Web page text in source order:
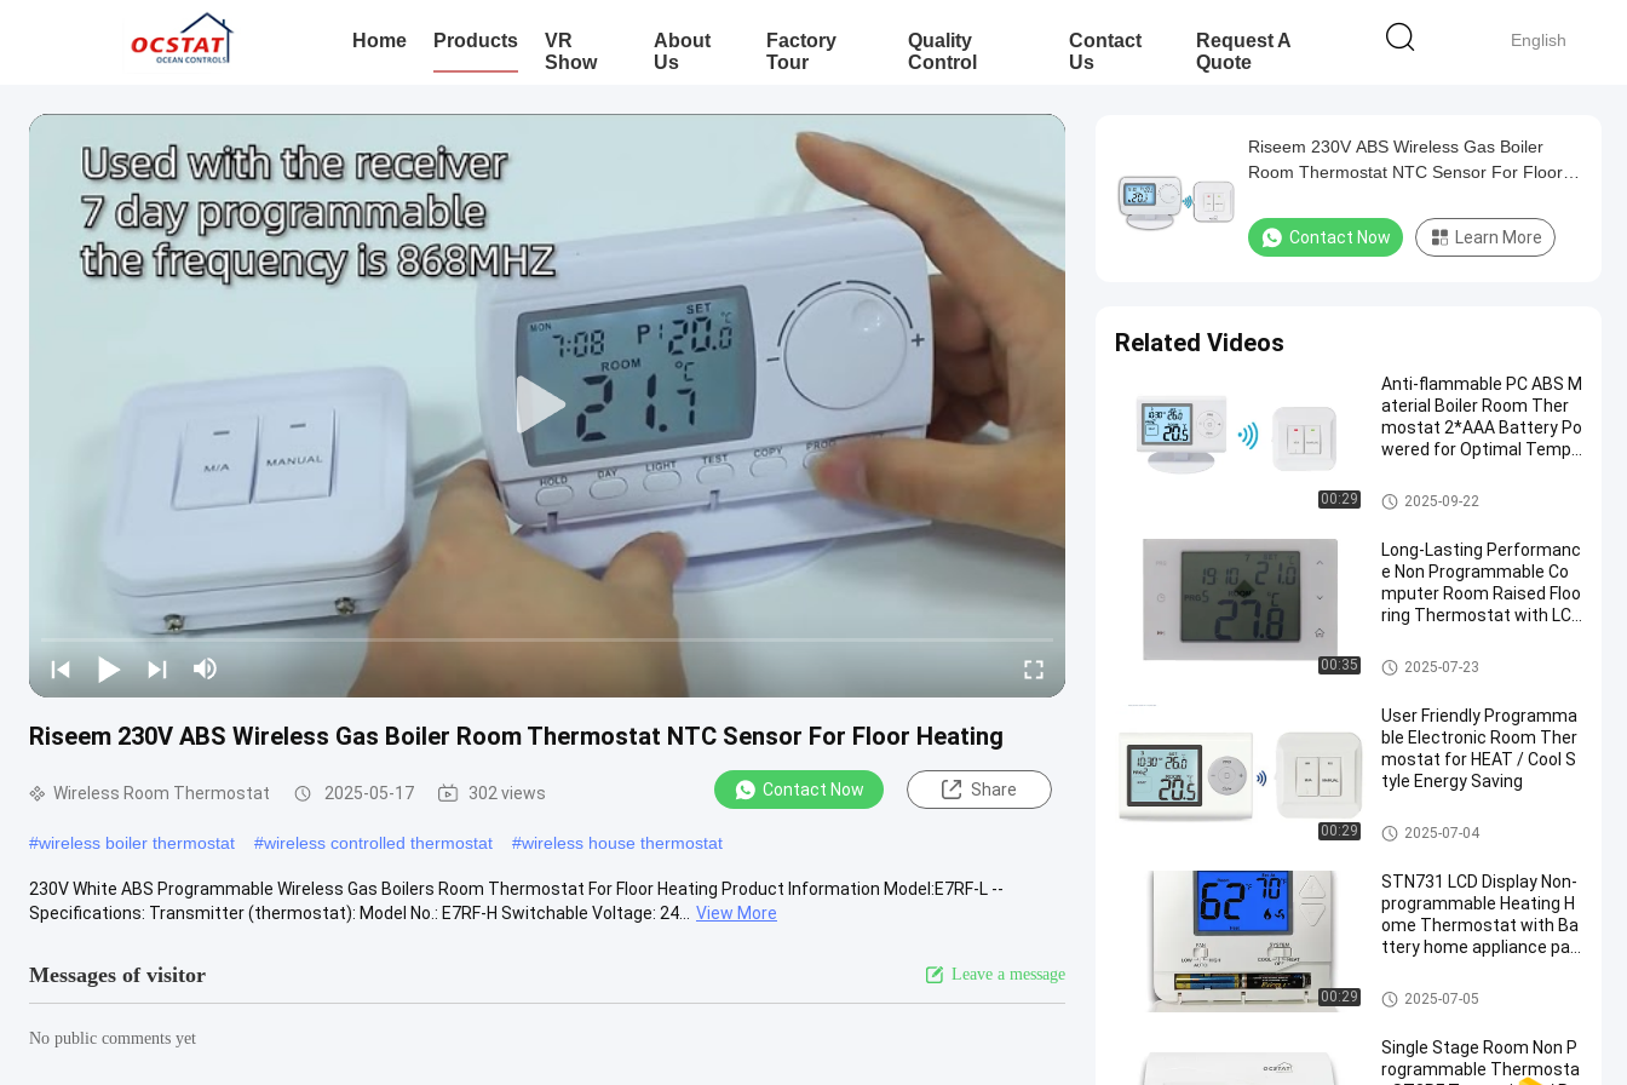
English
Home Products
VR
Show
About
Us
Factory
Tour
Quality
Control
Contact
Us
Request A
Quote
Riseem 230V ABS Wireless Gas Boiler Room Thermostat NTC Sensor For Floor Heating
Wireless Room Thermostat 2025-05-17 302 views Contact Now Share
#wireless boiler thermostat #wireless controlled thermostat #wireless house thermostat
230V White ABS Programmable Wireless Gas Boilers Room Thermostat For Floor Heating Product Information Model:E7RF-L --
Specifications: Transmitter (thermostat): Model No.: E7RF-H Switchable Voltage: 24...
View More
Messages of visitor Leave a message
No public comments yet
Riseem 230V ABS Wireless Gas Boiler
Room Thermostat NTC Sensor For Floor
Contact Now Learn More
Related Videos
00:29
Anti-flammable PC ABS M
aterial Boiler Room Ther
mostat 2*AAA Battery Po
wered for Optimal Tempe
Wireless Room Thermostat
2025-09-22
00:35
Long-Lasting Performanc
e Non Programmable Co
mputer Room Raised Floo
ring Thermostat with LCD
Underfloor Heating Room Ther
mostat
2025-07-23
00:29
User Friendly Programma
ble Electronic Room Ther
mostat for HEAT / Cool S
tyle Energy Saving
Wireless Room Thermostat
2025-07-04
00:29
STN731 LCD Display Non-
programmable Heating H
ome Thermostat with Ba
ttery home appliance par
Non Programmable Thermost
at
2025-07-05
Single Stage Room Non P
rogrammable Thermosta